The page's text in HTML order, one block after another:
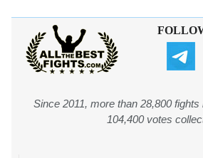
Since 2011, more than 28,800
104,400 votes